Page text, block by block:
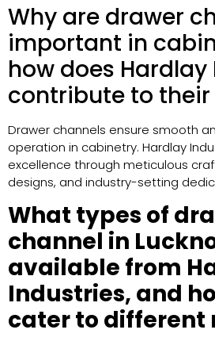
Why are drawer
important in
how does
contribute to their
Drawer channels ensure smooth
operation in cabinetry. Hardlay
excellence through meticulous
designs, and industry-setting
What types of
channel in
available from
Industries, and
cater to different